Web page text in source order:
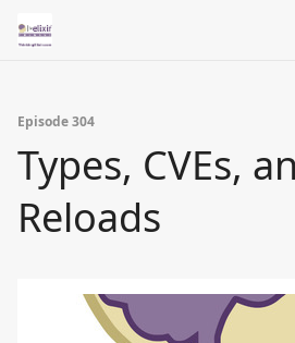
Episode 304
Types, CVEs,
Reloads